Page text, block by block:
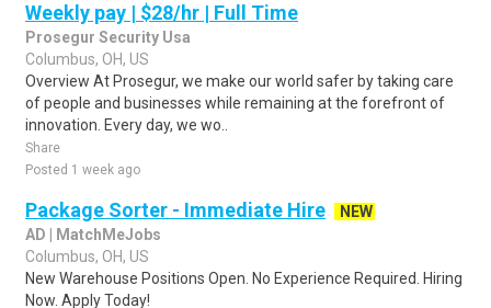
Weekly pay | $28/hr | Full Time
Prosegur Security Usa
Columbus, OH, US
Overview At Prosegur, we make our world safer by taking care
of people and businesses while remaining at the forefront of
innovation. Every day, we wo..
Share
Posted 1 week ago
Package Sorter - Immediate Hire
NEW
AD | MatchMeJobs
Columbus, OH, US
New Warehouse Positions Open. No Experience Required. Hiring
Now. Apply Today!